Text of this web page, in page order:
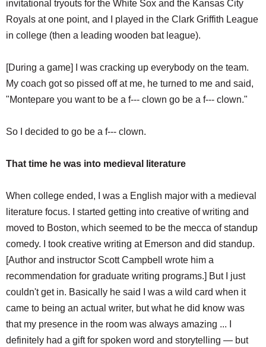
invitational tryouts for the White Sox and the Kansas City
Royals at one point, and I played in the Clark Griffith League
in college (then a leading wooden bat league).
[During a game] I was cracking up everybody on the team.
My coach got so pissed off at me, he turned to me and said,
"Montepare you want to be a f--- clown go be a f--- clown."
So I decided to go be a f--- clown.
That time he was into medieval literature
When college ended, I was a English major with a medieval
literature focus. I started getting into creative of writing and
moved to Boston, which seemed to be the mecca of standup
comedy. I took creative writing at Emerson and did standup.
[Author and instructor Scott Campbell wrote him a
recommendation for graduate writing programs.] But I just
couldn't get in. Basically he said I was a wild card when it
came to being an actual writer, but what he did know was
that my presence in the room was always amazing ... I
definitely had a gift for spoken word and storytelling — but